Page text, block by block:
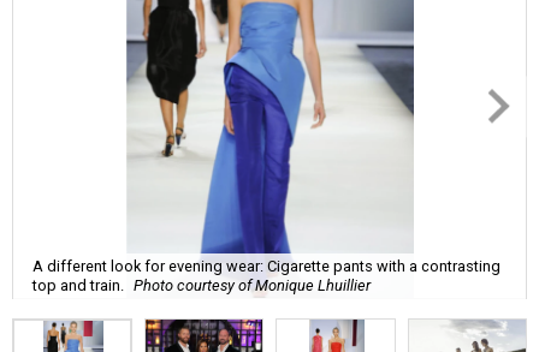
A different look for evening wear: Cigarette pants with a contrasting
top and train.
Photo courtesy of Monique Lhuillier